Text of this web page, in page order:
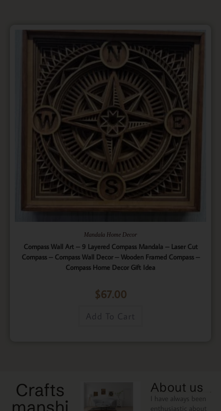
Mandala Home Decor
Compass Wall Art – 9 Layered Compass Mandala – Laser Cut
Compass – Compass Wall Decor – Wooden Framed Compass –
Compass Home Decor Gift Idea
$67.00
Add To Cart
Crafts
About us
I have always been
enthusiastic about